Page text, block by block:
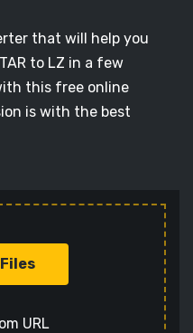
that will help you
to LZ in a few
this free online
is with the best
URL